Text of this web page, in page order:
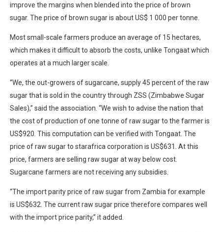
improve the margins when blended into the price of brown
sugar. The price of brown sugar is about US$ 1 000 per tonne.
Most small-scale farmers produce an average of 15 hectares,
which makes it difficult to absorb the costs, unlike Tongaat which
operates at a much larger scale.
“We, the out-growers of sugarcane, supply 45 percent of the raw
sugar that is sold in the country through ZSS (Zimbabwe Sugar
Sales),” said the association. “We wish to advise the nation that
the cost of production of one tonne of raw sugar to the farmer is
US$920. This computation can be verified with Tongaat. The
price of raw sugar to starafrica corporation is US$631. At this
price, farmers are selling raw sugar at way below cost.
Sugarcane farmers are not receiving any subsidies.
“The import parity price of raw sugar from Zambia for example
is US$632. The current raw sugar price therefore compares well
with the import price parity,” it added.